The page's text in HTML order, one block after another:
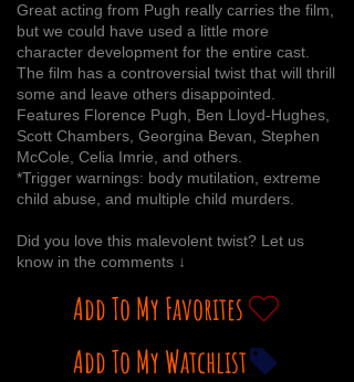
Great acting from Pugh really carries the film,
but we could have used a little more
character development for the entire cast.
The film has a controversial twist that will thrill
some and leave others disappointed.
Features Florence Pugh, Ben Lloyd-Hughes,
Scott Chambers, Georgina Bevan, Stephen
McCole, Celia Imrie, and others.
*Trigger warnings: body mutilation, extreme
child abuse, and multiple child murders.
Did you love this malevolent twist? Let us
know in the comments ↓
Add To My Favorites
Add To My Watchlist